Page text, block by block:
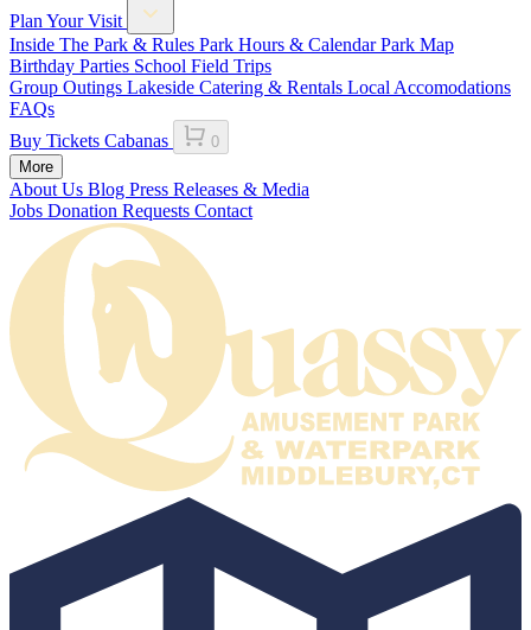
Plan Your Visit
Inside The Park & Rules Park Hours & CalendarPark Map
Birthday Parties School Field Trips
Group Outings Lakeside Catering & Rentals Local Accomodations
FAQs
Buy Tickets Cabanas
0
More
About Us Blog Press Releases & Media
Jobs Donation Requests Contact